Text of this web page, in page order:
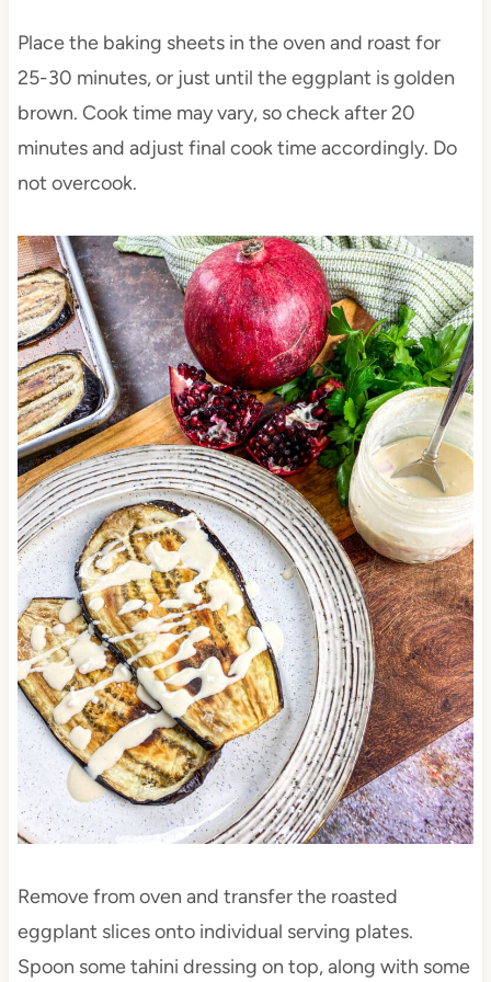
Place the baking sheets in the oven and roast for
25-30 minutes, or just until the eggplant is golden
brown. Cook time may vary, so check after 20
minutes and adjust final cook time accordingly. Do
not overcook.
Remove from oven and transfer the roasted
eggplant slices onto individual serving plates.
Spoon some tahini dressing on top, along with some